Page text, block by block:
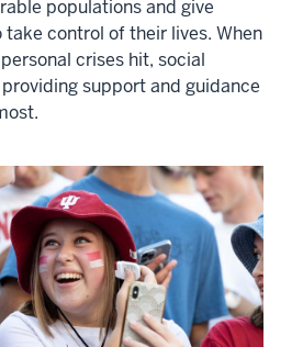
populations and give
control of their lives. When
crises hit, social
support and guidance